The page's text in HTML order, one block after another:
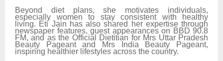
Beyond diet plans, she motivates individuals,
especially women to stay consistent with healthy
living. Eti Jain has also shared her expertise through
newspaper features, guest appearances on BBD 90.8
FM, and as the Official Dietitian for Mrs Uttar Pradesh
Beauty Pageant and Mrs India Beauty Pageant,
inspiring healthier lifestyles across the country.